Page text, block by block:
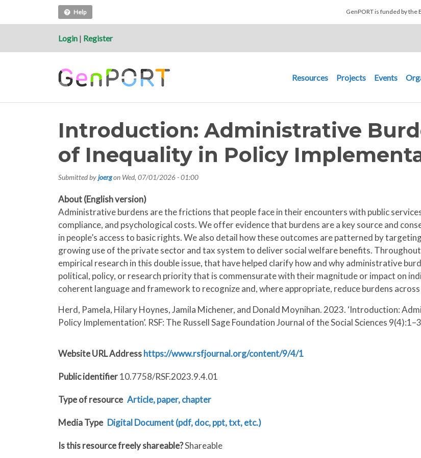
Help GenPORT is funded by the
Login | Register
Main
Resources Projects Events
Introduction: Administrative
of Inequality in Policy
Submitted byjoergon Wed, 07/01/2026 - 01:00
About (English version)
Administrative burdens are the frictions that people face in their encounters with public
compliance, and psychological costs. We offer evidence that burdens are a key source and
in people’s access to basic rights. We also detail how these outcomes are patterned by
growing use of the private sector and tax system to deliver social welfare benefits.
empirical research in this double issue, that have helped clarify how and why administrative
political, policy, or research priority that is commensurate with their magnitude or impact on
coherent language and framework to recognize and, where appropriate, reduce burdens
Herd, Pamela, Hilary Hoynes, Jamila Michener, and Donald Moynihan. 2023. ‘Introduction:
Policy Implementation’. RSF: The Russell Sage Foundation Journal of the Social Sciences
Website URL Addresshttps://www.rsfjournal.org/content/9/4/1
Public identifier10.7758/RSF.2023.9.4.01
Type of resource Article, paper, chapter
Media Type Digital Document (pdf, doc, ppt, txt, etc.)
Is this resource freely shareable?Shareable